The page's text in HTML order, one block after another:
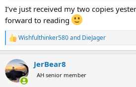
r
t
e
r
I’ve just received my two copies
forward to reading
R
e
c
t
i
Wishfulthinker580and DieJager
JerBear8
AH senior member